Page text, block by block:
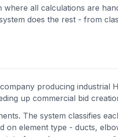
all calculations are
does the rest - from
producing industrial
up commercial bid
The system classifies
on element type - ducts,